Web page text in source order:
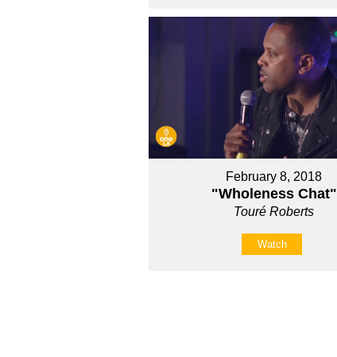
February 8, 2018
"Wholeness Chat"
Touré Roberts
Watch